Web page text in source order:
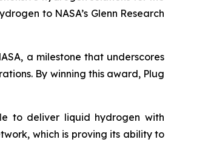
to NASA’s Glenn Research
a milestone that underscores
By winning this award, Plug
to deliver liquid hydrogen with
which is proving its ability to